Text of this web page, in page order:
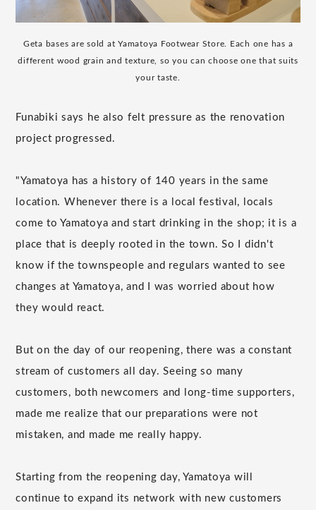
Geta bases are sold at Yamatoya Footwear Store. Each one has a
different wood grain and texture, so you can choose one that suits
your taste.
Funabiki says he also felt pressure as the renovation
project progressed.
"Yamatoya has a history of 140 years in the same
location. Whenever there is a local festival, locals
come to Yamatoya and start drinking in the shop; it is a
place that is deeply rooted in the town. So I didn't
know if the townspeople and regulars wanted to see
changes at Yamatoya, and I was worried about how
they would react.
But on the day of our reopening, there was a constant
stream of customers all day. Seeing so many
customers, both newcomers and long-time supporters,
made me realize that our preparations were not
mistaken, and made me really happy.
Starting from the reopening day, Yamatoya will
continue to expand its network with new customers